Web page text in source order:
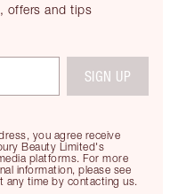
offers and tips
you agree receive
Beauty Limited's
platforms. For more
information, please see
any time by contacting us.
SIGN UP